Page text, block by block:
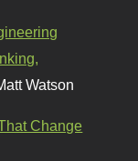
Watson
Change